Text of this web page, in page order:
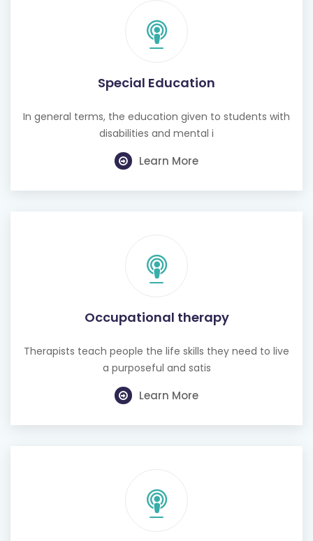
Special Education
In general terms, the education given to students with
Learn More
Occupational therapy
Therapists teach people the life skills they need to live
Learn More
Hearing test